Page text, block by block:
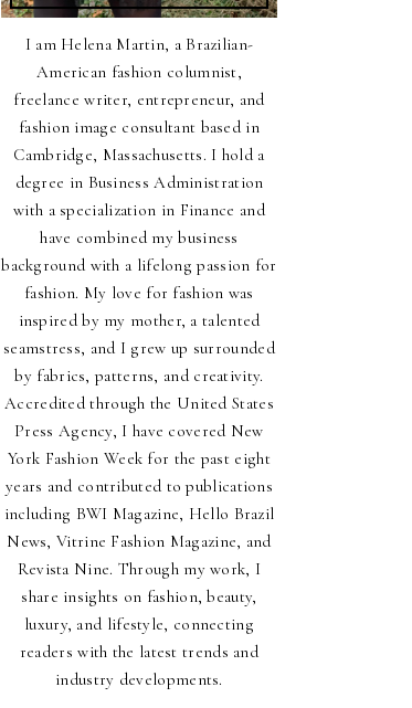
I am Helena Martin, a Brazilian-
American fashion columnist,
freelance writer, entrepreneur, and
fashion image consultant based in
Cambridge, Massachusetts. I hold a
degree in Business Administration
with a specialization in Finance and
have combined my business
background with a lifelong passion for
fashion. My love for fashion was
inspired by my mother, a talented
seamstress, and I grew up surrounded
by fabrics, patterns, and creativity.
Accredited through the United States
Press Agency, I have covered New
York Fashion Week for the past eight
years and contributed to publications
including BWI Magazine, Hello Brazil
News, Vitrine Fashion Magazine, and
Revista Nine. Through my work, I
share insights on fashion, beauty,
luxury, and lifestyle, connecting
readers with the latest trends and
industry developments.